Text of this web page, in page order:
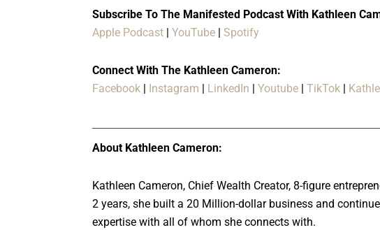
Subscribe To The Manifested Podcast With Kathleen
Apple Podcast | YouTube | Spotify
Connect With The Kathleen Cameron:
Facebook | Instagram | LinkedIn | Youtube | TikTok |
About Kathleen Cameron:
Kathleen Cameron, Chief Wealth Creator, 8-figure
2 years, she built a 20 Million-dollar business and
expertise with all of whom she connects with.